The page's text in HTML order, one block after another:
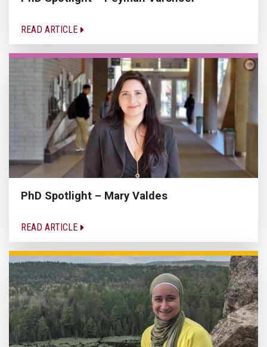
READ ARTICLE
PhD Spotlight – Mary Valdes
READ ARTICLE